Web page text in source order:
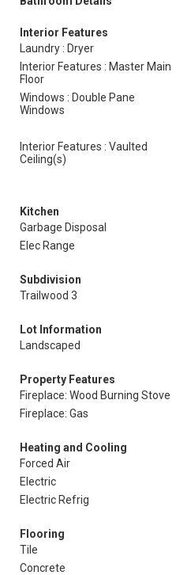
Interior Features
Laundry : Dryer
Interior Features : Master Main
Floor
Windows : Double Pane
Windows
Interior Features : Vaulted
Ceiling(s)
Kitchen
Garbage Disposal
Elec Range
Subdivision
Trailwood 3
Lot Information
Landscaped
Property Features
Fireplace: Wood Burning Stove
Fireplace: Gas
Heating and Cooling
Forced Air
Electric
Electric Refrig
Flooring
Tile
Concrete